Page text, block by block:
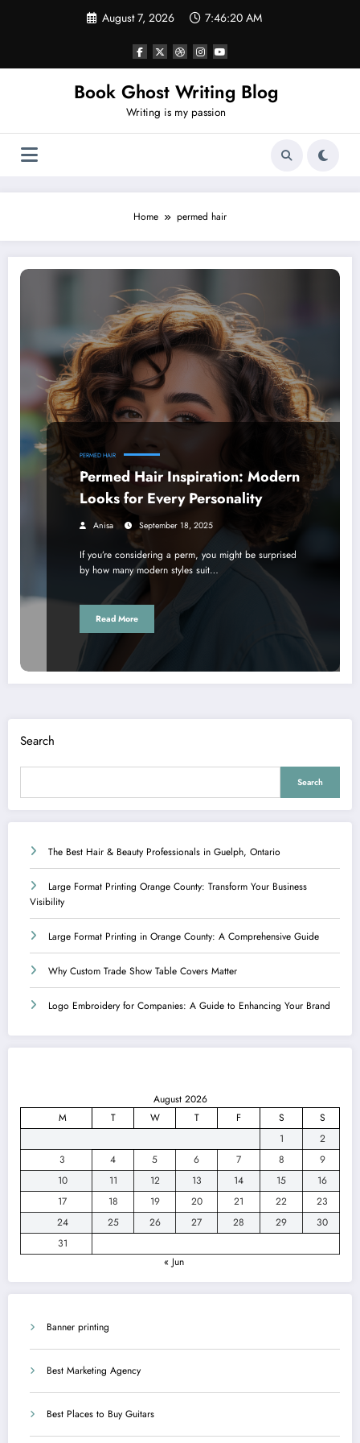
August 7, 2026 7:46:21 AM
Book Ghost Writing Blog
Writing is my passion
Home permed hair
PERMED HAIR
Permed Hair Inspiration: Modern
Looks for Every Personality
Anisa September 18, 2025
If you’re considering a perm, you might be surprised
by how many modern styles suit…
Read More
Search
Search
The Best Hair & Beauty Professionals in Guelph, Ontario
Large Format Printing Orange County: Transform Your Business
Visibility
Large Format Printing in Orange County: A Comprehensive Guide
Why Custom Trade Show Table Covers Matter
Logo Embroidery for Companies: A Guide to Enhancing Your Brand
August 2026
M
T W T F S
S
1
2
3
4 5 6 7 8
9
10
11 12 13 14 15
16
17
18 19 20 21 22
23
24
25 26 27 28 29
30
31
« Jun
Banner printing
Best Marketing Agency
Best Places to Buy Guitars